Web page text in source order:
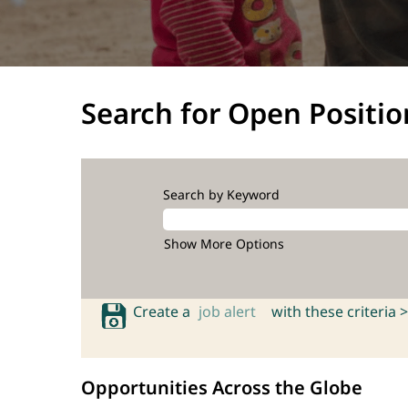
Search for Open
Search by Keyword
Show More Options
Create a job alert with these criteria >
Opportunities Across the Globe